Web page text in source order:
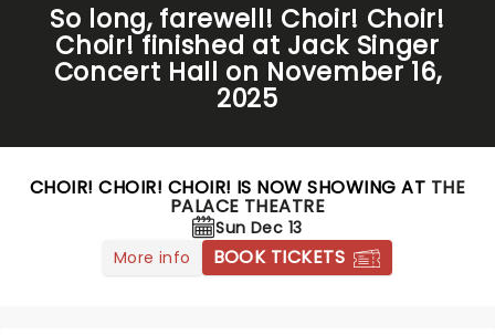
So long, farewell! Choir! Choir!
Choir! finished at Jack Singer
Concert Hall on November 16,
2025
CHOIR! CHOIR! CHOIR! IS NOW SHOWING AT THE
PALACE THEATRE
Sun Dec 13
More info
BOOK TICKETS